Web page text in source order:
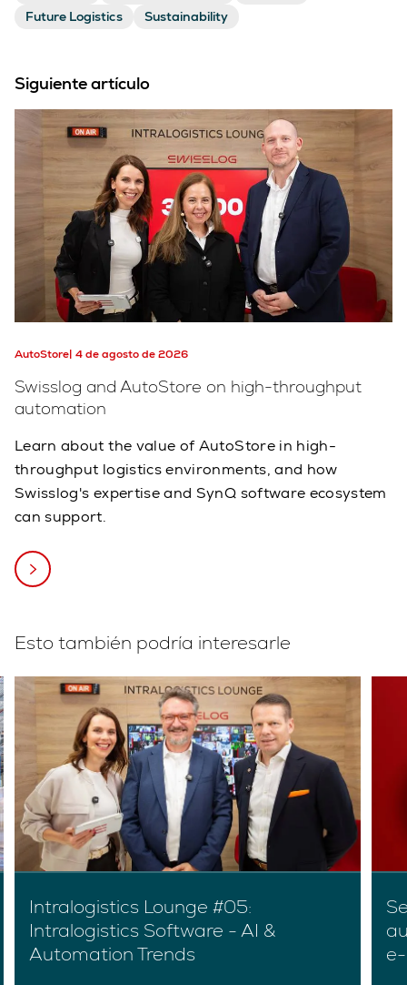
Future Logistics
Sustainability
Siguiente artículo
AutoStore 4 de agosto de 2026
Swisslog and AutoStore on high-throughput
automation
Learn about the value of AutoStore in high-
throughput logistics environments, and how
Swisslog's expertise and SynQ software ecosystem
can support.
Esto también podría interesarle
Intralogistics Lounge #05:
Intralogistics Software - AI &
Automation Trends